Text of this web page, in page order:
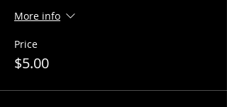
More info
Price
$5.00